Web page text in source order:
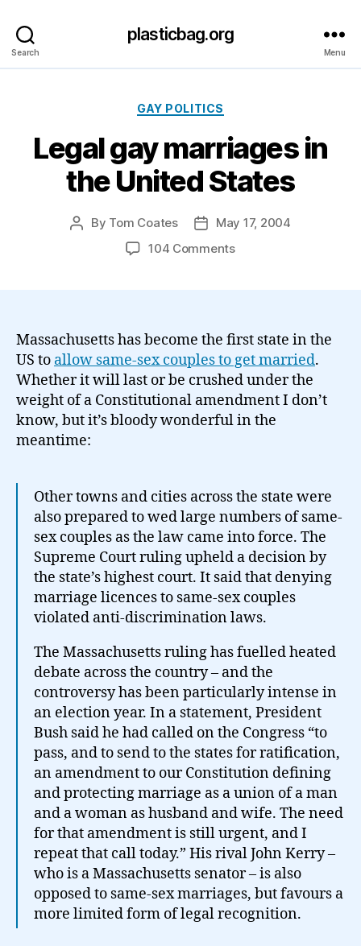
Search
plasticbag.org
Menu
Categories
GAY POLITICS
Legal gay marriages in
the United States
Post
By Tom Coates
Post
date
May 17, 2004
104 Commentson
the
United
States
Massachusetts has become the first state in the
US to allow same-sex couples to get married.
Whether it will last or be crushed under the
weight of a Constitutional amendment I don’t
know, but it’s bloody wonderful in the
meantime:
Other towns and cities across the state were
also prepared to wed large numbers of same-
sex couples as the law came into force. The
Supreme Court ruling upheld a decision by
the state’s highest court. It said that denying
marriage licences to same-sex couples
violated anti-discrimination laws.
The Massachusetts ruling has fuelled heated
debate across the country – and the
controversy has been particularly intense in
an election year. In a statement, President
Bush said he had called on the Congress “to
pass, and to send to the states for ratification,
an amendment to our Constitution defining
and protecting marriage as a union of a man
and a woman as husband and wife. The need
for that amendment is still urgent, and I
repeat that call today.” His rival John Kerry –
who is a Massachusetts senator – is also
opposed to same-sex marriages, but favours a
more limited form of legal recognition.